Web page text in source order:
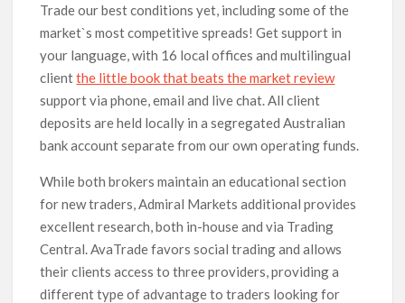
Trade our best conditions yet, including some of the
market`s most competitive spreads! Get support in
your language, with 16 local offices and multilingual
clientthe little book that beats the market review
support via phone, email and live chat. All client
deposits are held locally in a segregated Australian
bank account separate from our own operating funds.
While both brokers maintain an educational section
for new traders, Admiral Markets additional provides
excellent research, both in-house and via Trading
Central. AvaTrade favors social trading and allows
their clients access to three providers, providing a
different type of advantage to traders looking for